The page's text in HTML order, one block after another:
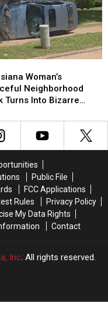
Woman’s
Neighborhood
Turns Into Bizarre
Public File
FCC Applications
Rules
Privacy Policy
My Data Rights
Contact
Inc. All rights reserved.